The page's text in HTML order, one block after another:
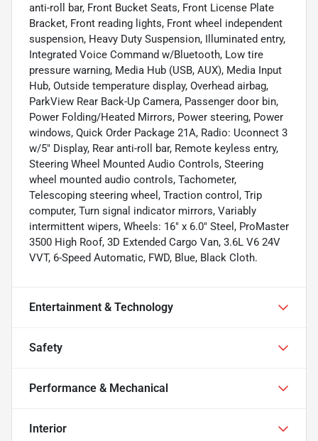
anti-roll bar, Front Bucket Seats, Front License Plate
Bracket, Front reading lights, Front wheel independent
suspension, Heavy Duty Suspension, Illuminated entry,
Integrated Voice Command w/Bluetooth, Low tire
pressure warning, Media Hub (USB, AUX), Media Input
Hub, Outside temperature display, Overhead airbag,
ParkView Rear Back-Up Camera, Passenger door bin,
Power Folding/Heated Mirrors, Power steering, Power
windows, Quick Order Package 21A, Radio: Uconnect 3
w/5" Display, Rear anti-roll bar, Remote keyless entry,
Steering Wheel Mounted Audio Controls, Steering
wheel mounted audio controls, Tachometer,
Telescoping steering wheel, Traction control, Trip
computer, Turn signal indicator mirrors, Variably
intermittent wipers, Wheels: 16" x 6.0" Steel, ProMaster
3500 High Roof, 3D Extended Cargo Van, 3.6L V6 24V
VVT, 6-Speed Automatic, FWD, Blue, Black Cloth.
Entertainment & Technology
Safety
Performance & Mechanical
Interior